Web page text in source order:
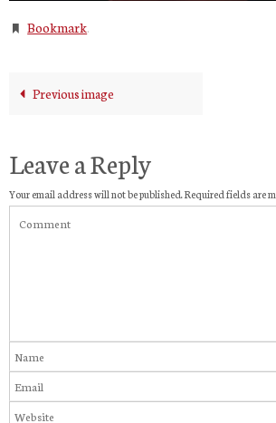
Bookmark.
Previous image
Leave a Reply
Your email address will not be published.Required fields are